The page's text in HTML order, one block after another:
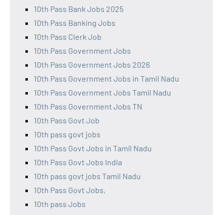
10th Pass Bank Jobs 2025
10th Pass Banking Jobs
10th Pass Clerk Job
10th Pass Government Jobs
10th Pass Government Jobs 2026
10th Pass Government Jobs in Tamil Nadu
10th Pass Government Jobs Tamil Nadu
10th Pass Government Jobs TN
10th Pass Govt Job
10th pass govt jobs
10th Pass Govt Jobs in Tamil Nadu
10th Pass Govt Jobs India
10th pass govt jobs Tamil Nadu
10th Pass Govt Jobs,
10th pass Jobs